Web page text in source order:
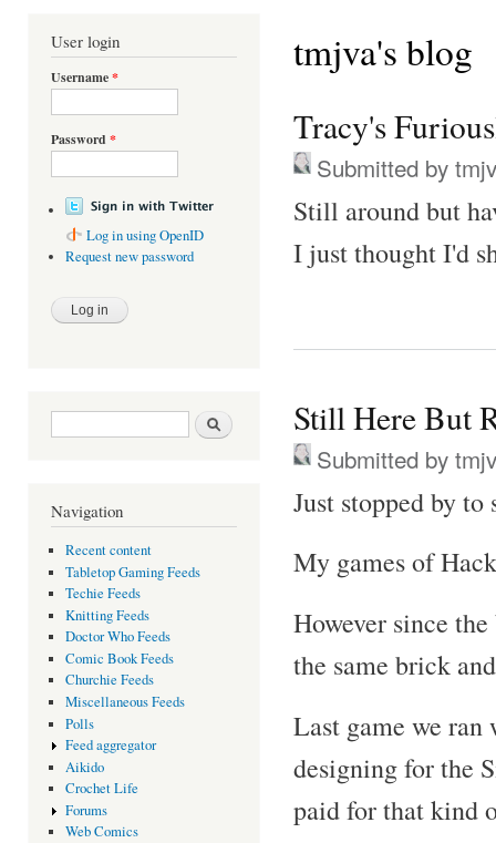
User login
Username*
Password *
Log in using OpenID
Request new password
Search form Search
Navigation
Recent content
Tabletop Gaming Feeds
Techie Feeds
Knitting Feeds
Doctor Who Feeds
Comic Book Feeds
Churchie Feeds
Miscellaneous Feeds
Polls
Feed aggregator
Aikido
Crochet Life
Forums
Web Comics
tmjva's blog
Tracy's
Submitted by
Still around but
I just thought I'd
Still Here But
Submitted by
Just stopped by
My games of
However since
the same brick
Last game we
designing for the
paid for that kind